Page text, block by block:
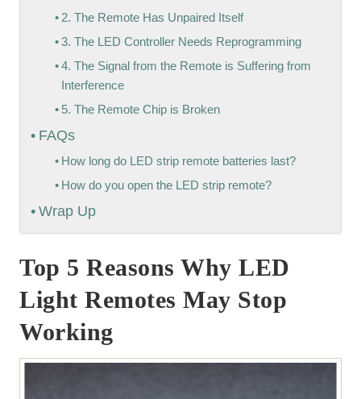
2. The Remote Has Unpaired Itself
3. The LED Controller Needs Reprogramming
4. The Signal from the Remote is Suffering from
Interference
5. The Remote Chip is Broken
FAQs
How long do LED strip remote batteries last?
How do you open the LED strip remote?
Wrap Up
Top 5 Reasons Why LED
Light Remotes May Stop
Working